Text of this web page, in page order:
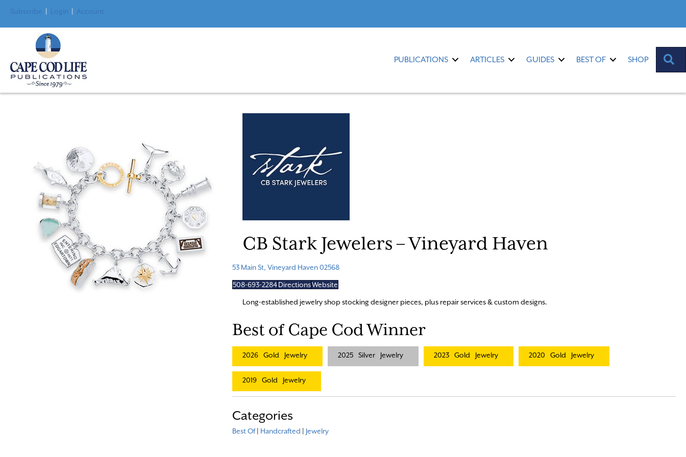
Subscribe Login Account
PUBLICATIONS ARTICLES GUIDES BEST OF SHOP
CB Stark Jewelers – Vineyard Haven
53 Main St, Vineyard Haven 02568
508-693-2284 DirectionsWebsite
Long-established jewelry shop stocking designer pieces, plus repair services & custom designs.
Best of Cape Cod Winner
2026 Gold Jewelry 2025 Silver Jewelry 2023 Gold Jewelry 2020 Gold Jewelry
2019 Gold Jewelry
Categories
Best Of| Handcrafted Jewelry